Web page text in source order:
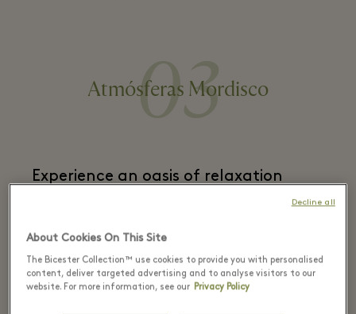
03
Atmósferas Mordisco
Experience an oasis of relaxation
escaped for a secluded summer break
with loved ones.
About Cookies On This Site
The Bicester Collection™ use cookies to provide you with personalised
content, deliver targeted advertising and to analyse visitors to our
website. For more information, see our Privacy Policy
Decline all